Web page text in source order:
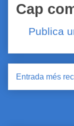
Cap
Publica
Entrada més